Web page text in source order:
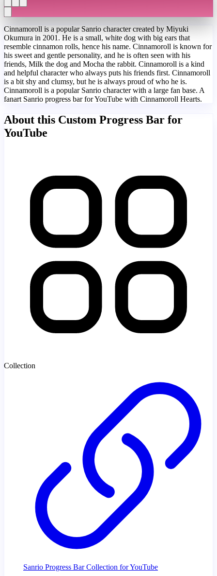
Cinnamoroll is a popular Sanrio character created by Miyuki
Okumura in 2001. He is a small, white dog with big ears that
resemble cinnamon rolls, hence his name. Cinnamoroll is known for
his sweet and gentle personality, and he is often seen with his
friends, Milk the dog and Mocha the rabbit. Cinnamoroll is a kind
and helpful character who always puts his friends first. Cinnamoroll
is a bit shy and clumsy, but he is always proud of who he is.
Cinnamoroll is a popular Sanrio character with a large fan base. A
fanart Sanrio progress bar for YouTube with Cinnamoroll Hearts.
About this Custom Progress Bar for
YouTube
Collection
Sanrio Progress Bar Collection for YouTube